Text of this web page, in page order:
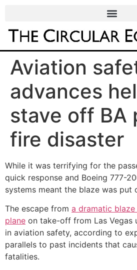
Aviation
advances
stave off BA
fire disaster
While it was terrifying for the
quick response and Boeing 777-
systems meant the blaze was put
The escape from a dramatic
plane on take-off from Las Vegas
in aviation safety, according to
parallels to past incidents that
fatalities.